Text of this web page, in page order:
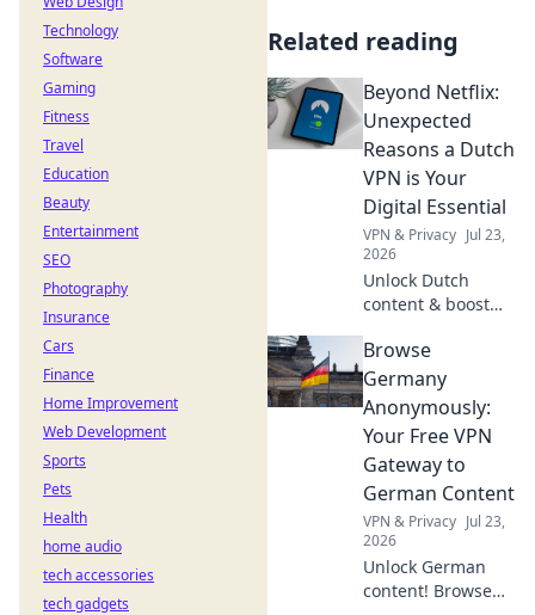
Related reading
Beyond Netflix:
Unexpected
Reasons a Dutch
VPN is Your
Digital Essential
VPN & Privacy Jul 23,
2026
Unlock Dutch
content & boost
essential for more
than streaming.
Discover why!
Browse
Germany
Anonymously:
Your Free VPN
Gateway to
German Content
VPN & Privacy Jul 23,
2026
Unlock German
content! Browse
Technology
Software
Gaming
Fitness
Travel
Education
Beauty
Entertainment
SEO
Photography
Insurance
Cars
Finance
Home Improvement
Web Development
Sports
Pets
Health
home audio
tech accessories
tech gadgets